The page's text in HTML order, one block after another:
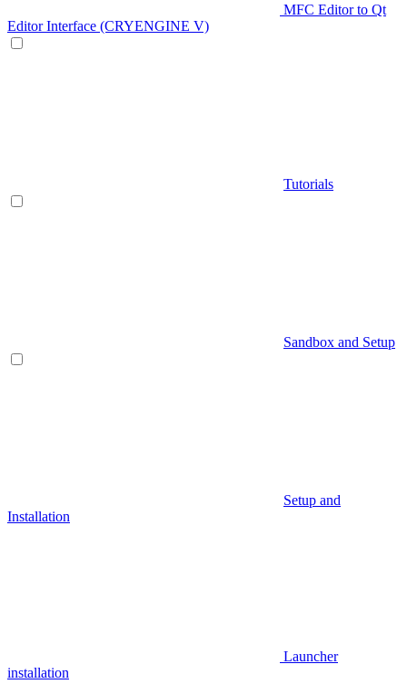
MFC Editor to Qt
Editor Interface (CRYENGINE V)
Tutorials
Sandbox and Setup
Setup and
Installation
Launcher
installation